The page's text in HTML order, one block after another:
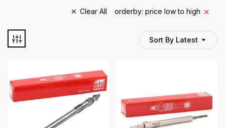
TYRE BRAND
Clear All orderby: price low to high
Sort By Latest